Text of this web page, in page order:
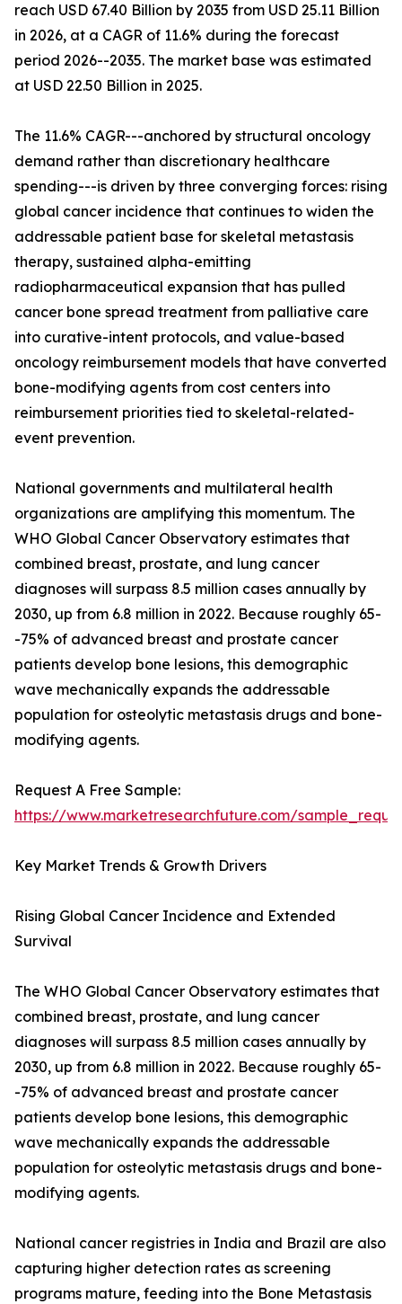
reach USD 67.40 Billion by 2035 from USD 25.11 Billion
in 2026, at a CAGR of 11.6% during the forecast
period 2026--2035. The market base was estimated
at USD 22.50 Billion in 2025.
The 11.6% CAGR---anchored by structural oncology
demand rather than discretionary healthcare
spending---is driven by three converging forces: rising
global cancer incidence that continues to widen the
addressable patient base for skeletal metastasis
therapy, sustained alpha-emitting
radiopharmaceutical expansion that has pulled
cancer bone spread treatment from palliative care
into curative-intent protocols, and value-based
oncology reimbursement models that have converted
bone-modifying agents from cost centers into
reimbursement priorities tied to skeletal-related-
event prevention.
National governments and multilateral health
organizations are amplifying this momentum. The
WHO Global Cancer Observatory estimates that
combined breast, prostate, and lung cancer
diagnoses will surpass 8.5 million cases annually by
2030, up from 6.8 million in 2022. Because roughly 65-
-75% of advanced breast and prostate cancer
patients develop bone lesions, this demographic
wave mechanically expands the addressable
population for osteolytic metastasis drugs and bone-
modifying agents.
Request A Free Sample:
https://www.marketresearchfuture.com/
Key Market Trends & Growth Drivers
Rising Global Cancer Incidence and Extended
Survival
The WHO Global Cancer Observatory estimates that
combined breast, prostate, and lung cancer
diagnoses will surpass 8.5 million cases annually by
2030, up from 6.8 million in 2022. Because roughly 65-
-75% of advanced breast and prostate cancer
patients develop bone lesions, this demographic
wave mechanically expands the addressable
population for osteolytic metastasis drugs and bone-
modifying agents.
National cancer registries in India and Brazil are also
capturing higher detection rates as screening
programs mature, feeding into the Bone Metastasis